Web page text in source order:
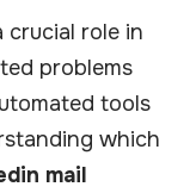
crucial role in
problems
tools
which
mail